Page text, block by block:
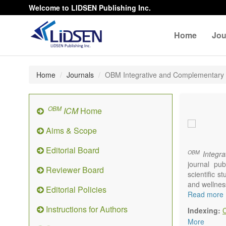
Welcome to LIDSEN Publishing Inc.
Home
Home Journals OBM Integrative and Complementary
OBMICMHome
Aims & Scope
Editorial Board
Reviewer Board
Editorial Policies
Instructions for Authors
OBM
journal
scientific
and
Topics
Read more
Indexing:
More